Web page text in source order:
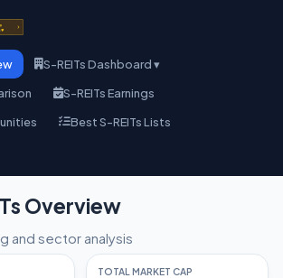
S-REITs Dashboard ▾
S-REITs Earnings
Best S-REITs Lists
Overview
and sector analysis
TOTAL MARKET CAP